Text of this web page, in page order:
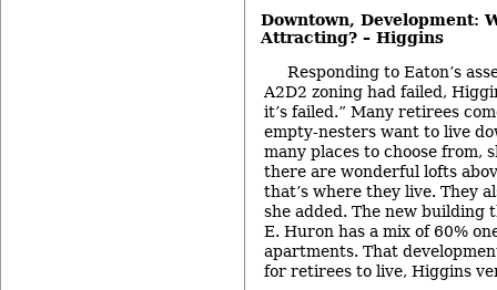
Downtown, Development:
Attracting? – Higgins
Responding to Eaton’s
A2D2 zoning had failed,
it’s failed.” Many retirees
empty-nesters want to live
many places to choose from,
there are wonderful lofts
that’s where they live. They
she added. The new
E. Huron has a mix of 60%
apartments. That
for retirees to live, Higgins